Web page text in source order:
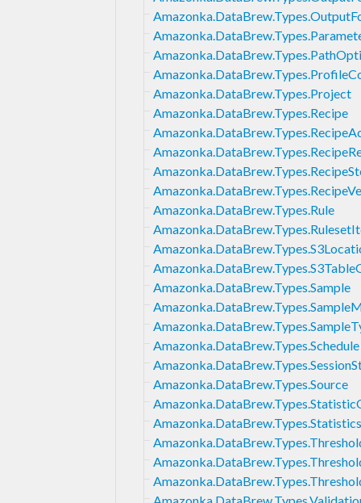
Amazonka.DataBrew.Types.Project
Amazonka.DataBrew.Types.Recipe
Amazonka.DataBrew.Types.Rule
Amazonka.DataBrew.Types.Sample
Amazonka.DataBrew.Types.Schedule
Amazonka.DataBrew.Types.Source